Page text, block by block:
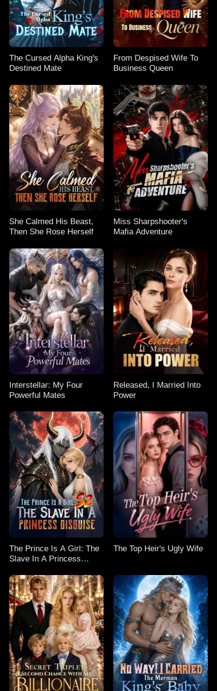
The Cursed Alpha King's
Destined Mate
From Despised Wife To
Business Queen
She Calmed His Beast,
Then She Rose Herself
Miss Sharpshooter's
Mafia Adventure
Interstellar: My Four
Powerful Mates
Released, I Married Into
Power
The Prince Is A Girl: The
Slave In A Princess
The Top Heir's Ugly Wife